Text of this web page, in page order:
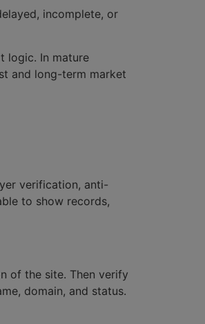
incomplete, or
logic. In mature
and long-term market
verification, anti-
to show records,
of the site. Then verify
domain, and status.